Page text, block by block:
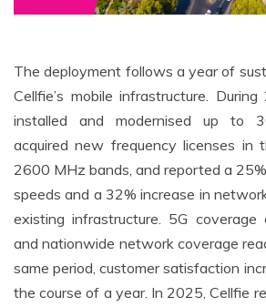
The deployment follows a year of
Cellfie’s mobile infrastructure.
installed and modernised up to
acquired new frequency licenses in
2600 MHz bands, and reported a
speeds and a 32% increase in
existing infrastructure. 5G
and nationwide network coverage
same period, customer satisfaction
the course of a year. In 2025, Cellfie